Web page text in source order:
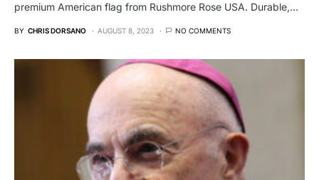
premium American flag from Rushmore Rose USA. Durable,…
BY CHRIS DORSANO AUGUST 8, 2023 NO COMMENTS